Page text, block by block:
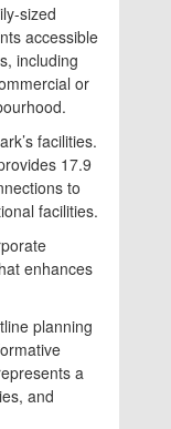
sized
accessible
including
or
facilities.
17.9
to
facilities.
enhances
planning
a
and